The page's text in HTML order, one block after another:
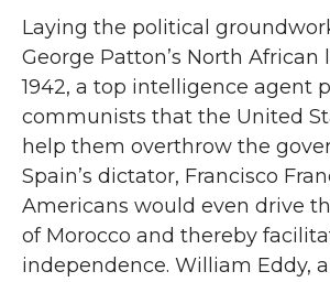
Laying the political
George Patton’s North African
1942, a top intelligence agent
communists that the United
help them overthrow the
Spain’s dictator, Francisco
Americans would even drive
of Morocco and thereby
independence. William Eddy,